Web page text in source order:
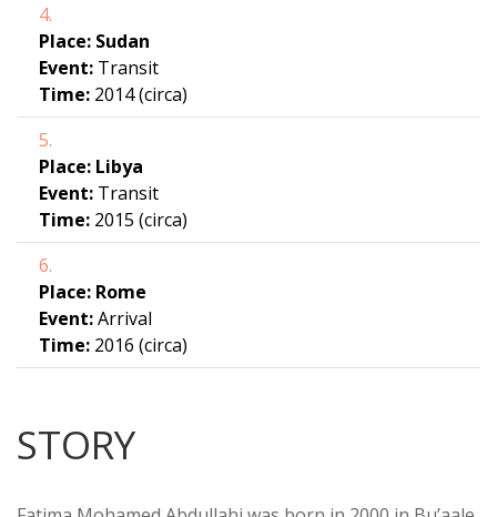
4.
Place: Sudan
Event: Transit
Time: 2014 (circa)
5.
Place: Libya
Event: Transit
Time: 2015 (circa)
6.
Place: Rome
Event:Arrival
Time: 2016 (circa)
STORY